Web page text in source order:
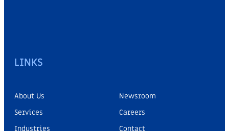
LINKS
About Us
Services
Industries
Newsroom
Careers
Contact